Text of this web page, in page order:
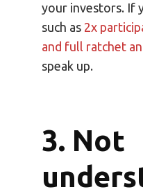
your investors. If
such as 2x
and full ratchet
speak up.
3. Not